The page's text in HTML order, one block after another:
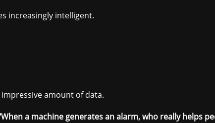
increasingly intelligent.
amount of data.
a machine generates an alarm, who really helps